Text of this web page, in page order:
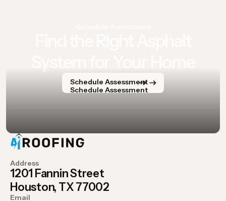
Schedule Assessment
Schedule Assessment
Address
1201 Fannin Street
Houston, TX 77002
Email